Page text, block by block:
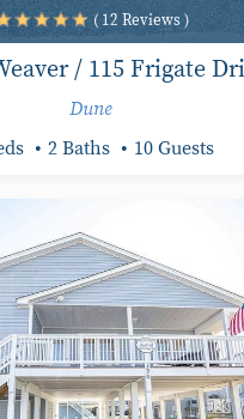
( 12 Reviews )
/ 115 Frigate
Dune
2 Baths 10 Guests